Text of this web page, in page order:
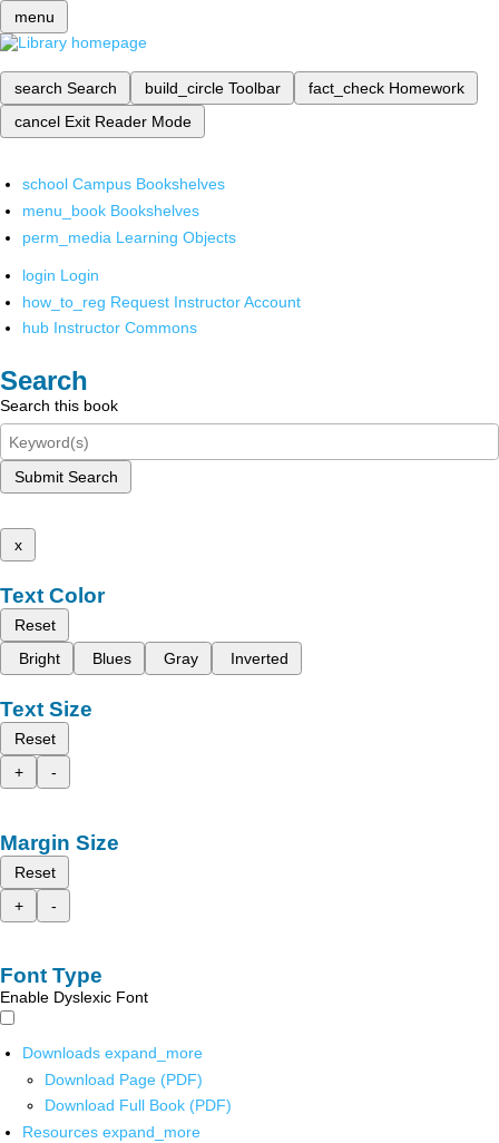
menu
search Search build_circle Toolbar fact_check Homework
cancel Exit Reader Mode
school Campus Bookshelves
menu_book Bookshelves
perm_media Learning Objects
login Login
how_to_reg Request Instructor Account
hub Instructor Commons
Search
Search this book
Submit Search
x
Text Color
Reset
Bright
Blues Gray Inverted
Text Size
Reset
+
-
Margin Size
Reset
+
-
Font Type
Enable Dyslexic Font
Downloads expand_more
Download Page (PDF)
Download Full Book (PDF)
Resources expand_more